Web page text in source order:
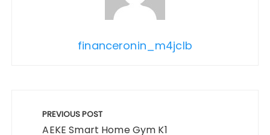
financeronin_m4jclb
navigation
PREVIOUS POST
AEKE Smart Home Gym K1